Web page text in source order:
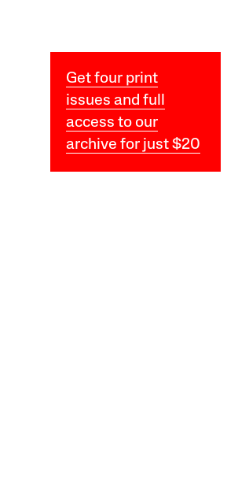
Get four print
issues and full
access to our
archive for just $20